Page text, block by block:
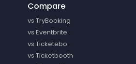
Compare
vs TryBooking
vs Eventbrite
vs Ticketebo
vs Ticketbooth